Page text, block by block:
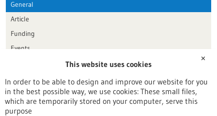
General
Article
Funding
Events
Publication date
Reset
✕
This website uses cookies
In order to be able to design and improve our website for you
in the best possible way, we use cookies: These small files,
which are temporarily stored on your computer, serve this
purpose